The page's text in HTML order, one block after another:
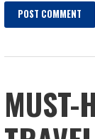
MUST-